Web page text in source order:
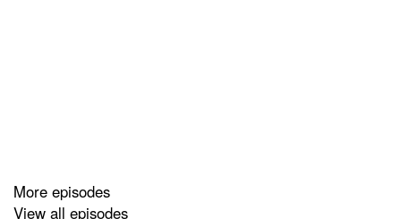
More episodes
View all episodes